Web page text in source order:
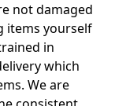
not damaged
items yourself
in
which
We are